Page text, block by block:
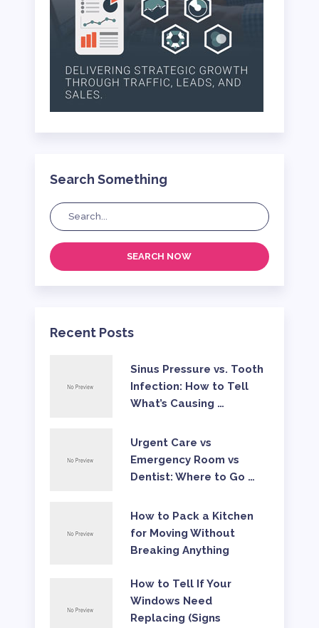
Search Something
SEARCH NOW
Recent Posts
Sinus Pressure vs. Tooth
Infection: How to Tell
What’s Causing …
Urgent Care vs
Emergency Room vs
Dentist: Where to Go …
How to Pack a Kitchen
for Moving Without
Breaking Anything
How to Tell If Your
Windows Need
Replacing (Signs